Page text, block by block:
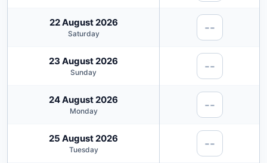
22 August 2026
Saturday --
23 August 2026
Sunday --
24 August 2026
Monday --
25 August 2026
Tuesday --